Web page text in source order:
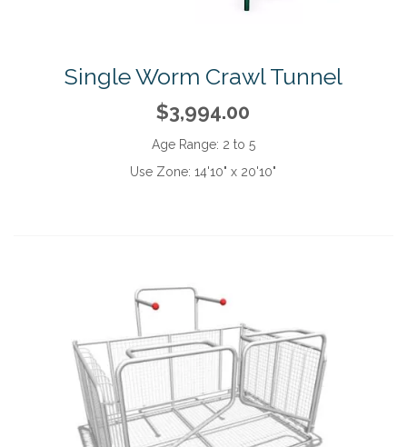
Single Worm Crawl Tunnel
$3,994.00
Age Range: 2 to 5
Use Zone:14'10" x 20'10"